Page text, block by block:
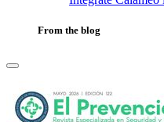
From the blog